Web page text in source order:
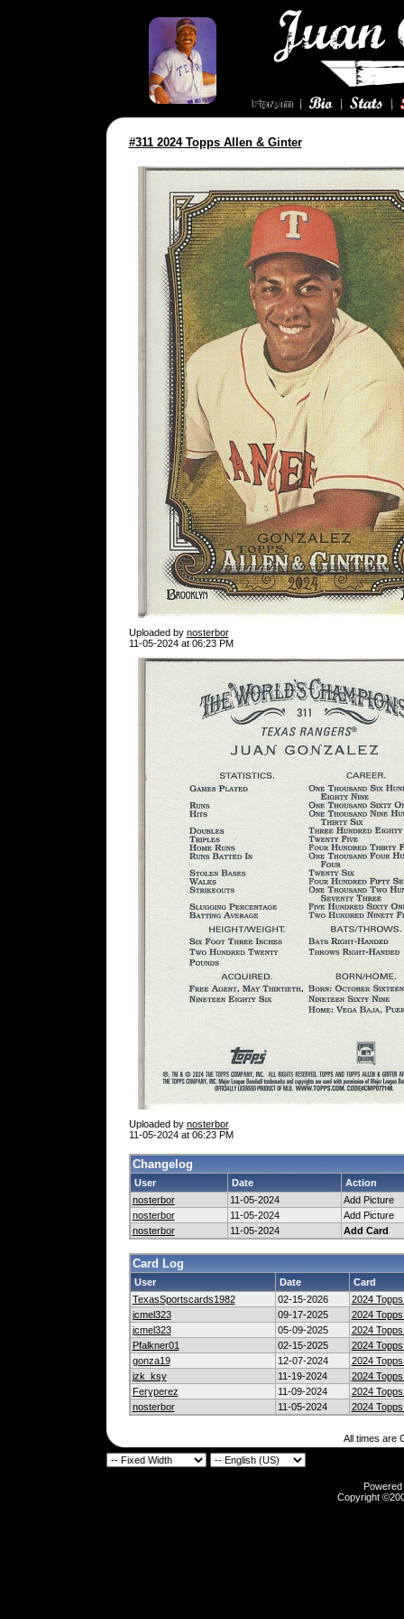
#311 2024 Topps Allen & Ginter
Uploaded by nosterbor
11-05-2024 at 06:23 PM
Uploaded by nosterbor
11-05-2024 at 06:23 PM
Changelog
User Date
Action
nosterbor
11-05-2024
Add Picture
nosterbor
11-05-2024
Add Picture
nosterbor
11-05-2024 Add Card
Card Log
User Date
Card
TexasSportscards1982
02-15-2026
2024
jcmel323
09-17-2025
2024
jcmel323
05-09-2025
2024
Pfalkner01
02-15-2025
2024
gonza19
12-07-2024
2024
jzk_ksy
11-19-2024
2024
Feryperez
11-09-2024
2024
nosterbor
11-05-2024 2024
All times are
Copyright